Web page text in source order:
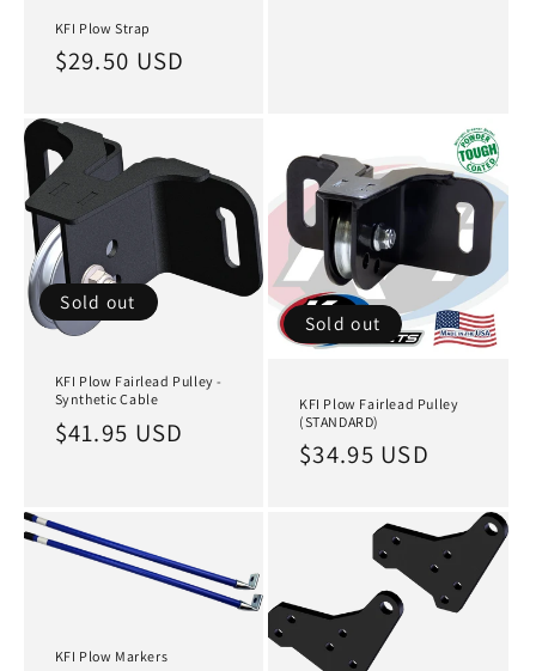
KFI Plow Strap
Regular
$29.50 USD
Sold out
KFI Plow Fairlead Pulley -
Synthetic Cable
Regular
$41.95 USD
Sold out
KFI Plow Fairlead Pulley
(STANDARD)
Regular
$34.95 USD
KFI Plow Markers